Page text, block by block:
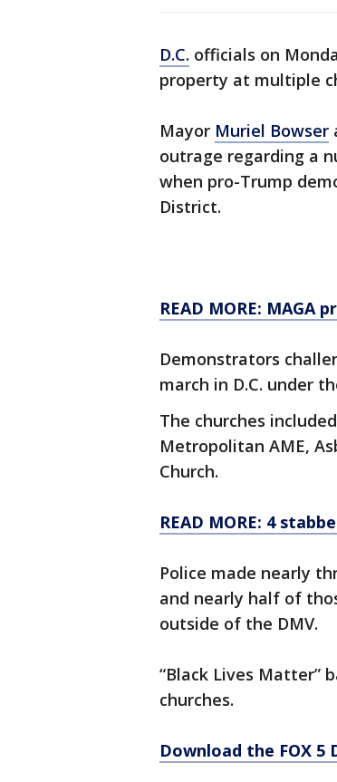
D.C. officials on
property at multiple
Mayor Muriel Bowser
outrage regarding a
when pro-Trump
District.
READ MORE:
Demonstrators
march in D.C. under
The churches
Metropolitan AME,
Church.
READ MORE: 4
Police made nearly
and nearly half of
outside of the DMV.
“Black Lives Matter”
churches.
Download the FOX 5